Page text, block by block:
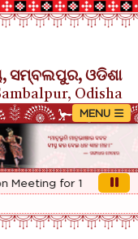
ସମ୍ବଲପୁର, ଓଡିଶା
Odisha
Meeting for 1st Year